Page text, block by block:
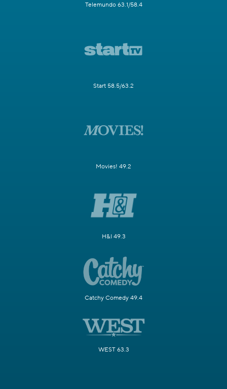
Telemundo 63.1/58.4
Start 58.5/63.2
Movies! 49.2
H&I 49.3
Catchy Comedy 49.4
WEST 63.3